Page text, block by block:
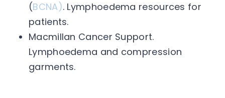
(BCNA). Lymphoedema resources for
patients.
Macmillan Cancer Support.
Lymphoedema and compression
garments.